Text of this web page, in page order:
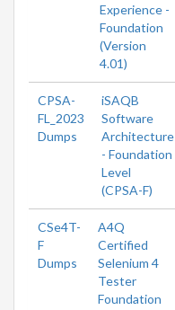
Experience -
Foundation
(Version
4.01)
CPSA-
FL_2023
Dumps
iSAQB
Software
Architecture
- Foundation
Level
(CPSA-F)
CSe4T-
F
Dumps
A4Q
Certified
Selenium 4
Tester
Foundation